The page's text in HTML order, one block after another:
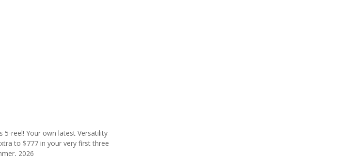
5-reel! Your own latest Versatility
to $777 in your very first three
2026